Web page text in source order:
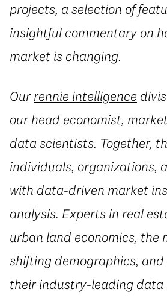
projects, a selection of
insightful commentary on
market is changing.
Ourrennie intelligence
our head economist,
data scientists. Together,
individuals, organizations,
with data-driven market
analysis. Experts in real
urban land economics, the
shifting demographics,
their industry-leading data